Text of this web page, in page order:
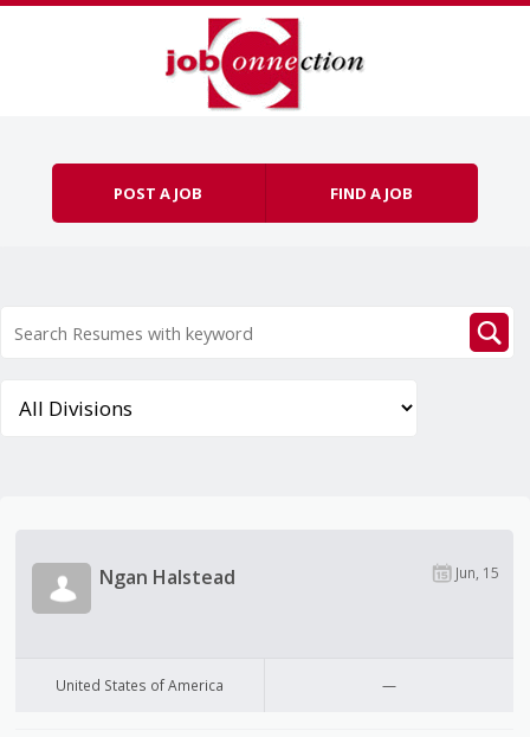
POST A JOB FIND A JOB
Ngan Halstead Jun, 15
United States of America —